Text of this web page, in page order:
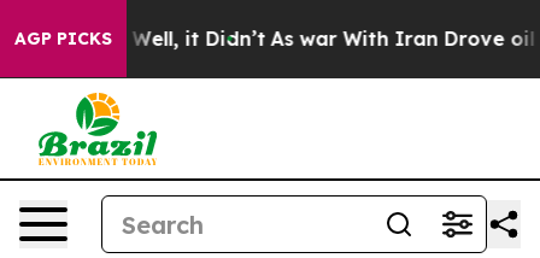
AGP PICKS
40%. Well, it Didn’t As war With Iran Drove oil